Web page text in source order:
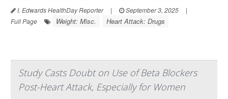
I. Edwards HealthDay Reporter | September 3, 2025
|
Full Page
Weight: Misc. Heart Attack: Drugs
Study Casts Doubt on Use of Beta Blockers
Post-Heart Attack, Especially for Women